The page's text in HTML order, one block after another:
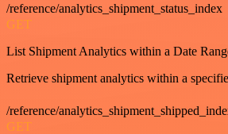
/reference/analytics_shipment_status_index
GET
List Shipment Analytics within a Date
Retrieve shipment analytics within a
/reference/
GET